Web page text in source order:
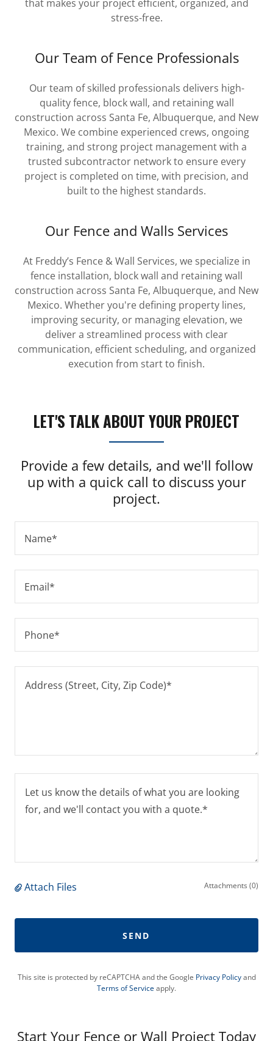
that makes your project efficient, organized, and
stress-free.
Our Team of Fence Professionals
Our team of skilled professionals delivers high-
quality fence, block wall, and retaining wall
construction across Santa Fe, Albuquerque, and New
Mexico. We combine experienced crews, ongoing
training, and strong project management with a
trusted subcontractor network to ensure every
project is completed on time, with precision, and
built to the highest standards.
Our Fence and Walls Services
At Freddy’s Fence & Wall Services, we specialize in
fence installation, block wall and retaining wall
construction across Santa Fe, Albuquerque, and New
Mexico. Whether you're defining property lines,
improving security, or managing elevation, we
deliver a streamlined process with clear
communication, efficient scheduling, and organized
execution from start to finish.
LET'S TALK ABOUT YOUR PROJECT
Provide a few details, and we'll follow
up with a quick call to discuss your
project.
Name*
Email*
Phone*
Attach Files Attachments (0)
SEND
This site is protected by reCAPTCHA and the Google Privacy Policyand
Terms of Serviceapply.
Start Your Fence or Wall Project Today